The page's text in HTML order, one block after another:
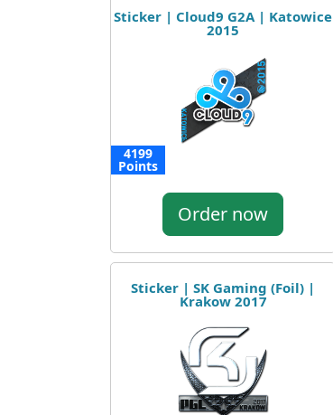
Sticker | Cloud9 G2A | Katowice
2015
4199
Points
Order now
Sticker | SK Gaming (Foil) |
Krakow 2017